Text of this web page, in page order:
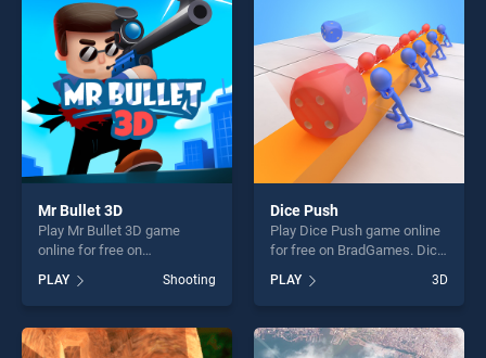
fun and challenge....
Mr Bullet 3D
Play Mr Bullet 3D game
online for free on
stands out as one of our top
skill games, offering endless
entertainment, is perfect for
players seeking fun and
PLAY Shooting
Dice Push
Play Dice Push game online
for free on BradGames. Dice
our top skill games, offering
endless entertainment, is
perfect for players seeking
fun and challenge....
PLAY 3D